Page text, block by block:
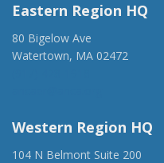
Eastern Region HQ
80 Bigelow Ave
Watertown, MA 02472
Western Region HQ
104 N Belmont Suite 200